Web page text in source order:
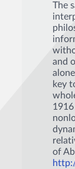
The
and
key
of